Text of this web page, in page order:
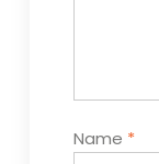
Name *